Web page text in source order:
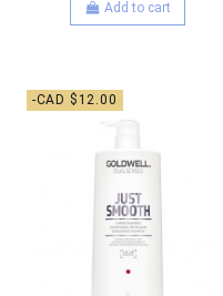
Add to cart
-CAD $12.00